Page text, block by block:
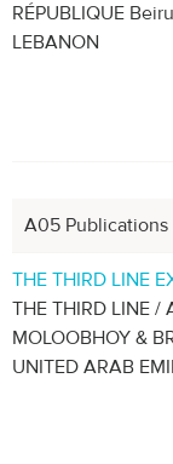
RÉPUBLIQUE
LEBANON
A05 Publications
THE THIRD LINE
THE THIRD LINE /
MOLOOBHOY &
UNITED ARAB